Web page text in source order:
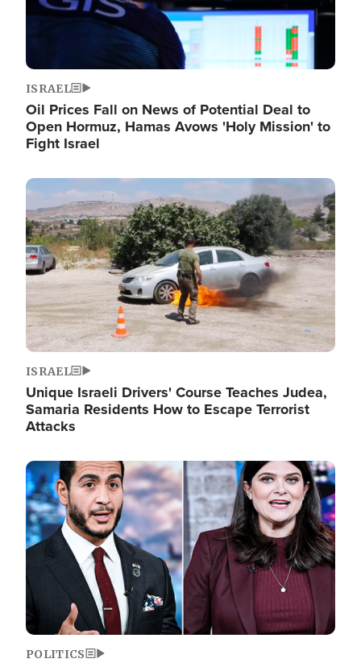
ISRAEL
Oil Prices Fall on News of Potential Deal to
Open Hormuz, Hamas Avows 'Holy Mission' to
Fight Israel
Image
ISRAEL
Unique Israeli Drivers' Course Teaches Judea,
Samaria Residents How to Escape Terrorist
Attacks
Image
POLITICS